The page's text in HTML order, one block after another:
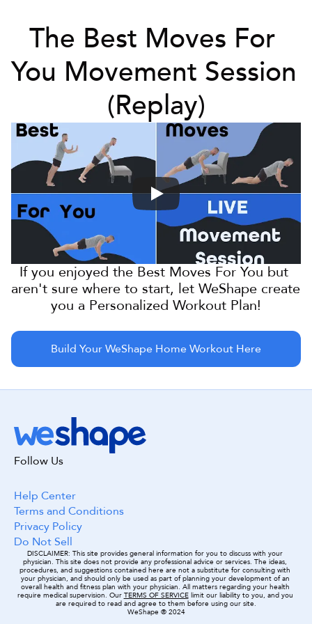
The Best Moves For
You Movement Session
(Replay)
If you enjoyed the Best Moves For You but
aren't sure where to start, let WeShape create
you a Personalized Workout Plan!
Build Your WeShape Home Workout Here
Follow Us
Help Center
Terms and Conditions
Privacy Policy
Do Not Sell
DISCLAIMER: This site provides general information for you to discuss with your
physician. This site does not provide any professional advice or services. The ideas,
procedures, and suggestions contained here are not a substitute for consulting with
your physician, and should only be used as part of planning your development of an
overall health and fitness plan with your physician. All matters regarding your health
require medical supervision. Our TERMS OF SERVICE limit our liability to you, and you
are required to read and agree to them before using our site.
WeShape ® 2024